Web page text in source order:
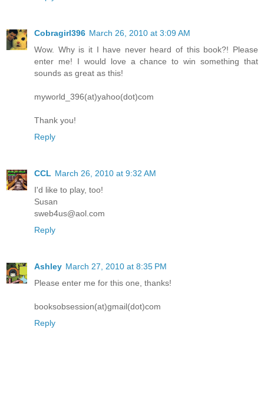
Cobragirl396 March 26, 2010 at 3:09 AM
Wow. Why is it I have never heard of this book?! Please
enter me! I would love a chance to win something that
sounds as great as this!
myworld_396(at)yahoo(dot)com
Thank you!
Reply
CCL March 26, 2010 at 9:32 AM
I'd like to play, too!
Susan
sweb4us@aol.com
Reply
Ashley March 27, 2010 at 8:35 PM
Please enter me for this one, thanks!
booksobsession(at)gmail(dot)com
Reply